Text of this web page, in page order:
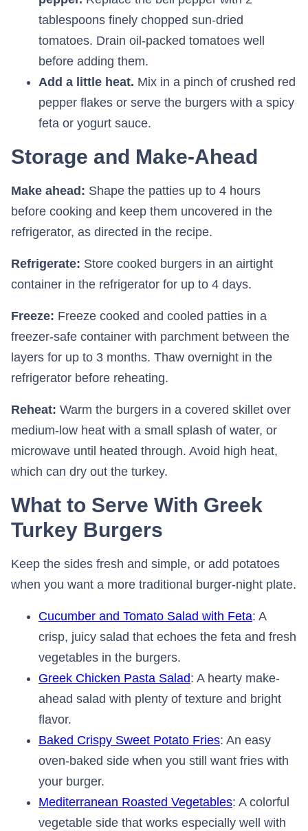
tablespoons finely chopped sun-dried
tomatoes. Drain oil-packed tomatoes well
before adding them.
Add a little heat. Mix in a pinch of crushed red
pepper flakes or serve the burgers with a spicy
feta or yogurt sauce.
Storage and Make-Ahead
Make ahead: Shape the patties up to 4 hours
before cooking and keep them uncovered in the
refrigerator, as directed in the recipe.
Refrigerate: Store cooked burgers in an airtight
container in the refrigerator for up to 4 days.
Freeze: Freeze cooked and cooled patties in a
freezer-safe container with parchment between the
layers for up to 3 months. Thaw overnight in the
refrigerator before reheating.
Reheat: Warm the burgers in a covered skillet over
medium-low heat with a small splash of water, or
microwave until heated through. Avoid high heat,
which can dry out the turkey.
What to Serve With Greek
Turkey Burgers
Keep the sides fresh and simple, or add potatoes
when you want a more traditional burger-night plate.
Cucumber and Tomato Salad with Feta: A
crisp, juicy salad that echoes the feta and fresh
vegetables in the burgers.
Greek Chicken Pasta Salad: A hearty make-
ahead salad with plenty of texture and bright
flavor.
Baked Crispy Sweet Potato Fries: An easy
oven-baked side when you still want fries with
your burger.
Mediterranean Roasted Vegetables: A colorful
vegetable side that works especially well with